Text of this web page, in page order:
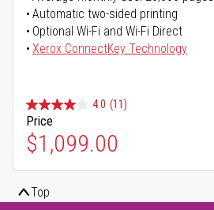
Automatic two-sided printing
Optional Wi-Fi and Wi-Fi Direct
Xerox ConnectKey Technology
4.0 (11)
Price
$1,099.00
Top